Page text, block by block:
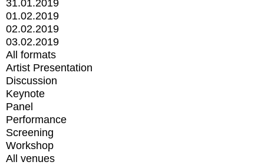
31.01.2019
01.02.2019
02.02.2019
03.02.2019
All formats
Artist Presentation
Discussion
Keynote
Panel
Performance
Screening
Workshop
All venues